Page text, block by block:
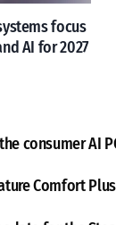
focus
AI for 2027
consumer AI
Comfort